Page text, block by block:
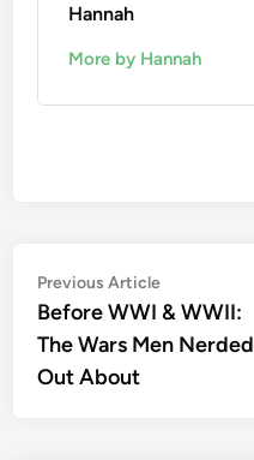
Hannah
More by Hannah
Post
navigation
Previous ArticlePrevious
article:
Before WWI & WWII:
The Wars Men Nerded
Out About